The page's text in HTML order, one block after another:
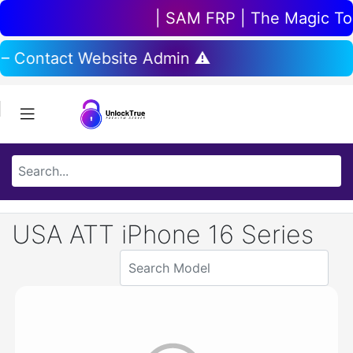
| SAM FRP | The Magic
Contact Website Admin ⚠️
USA ATT iPhone 16 Series